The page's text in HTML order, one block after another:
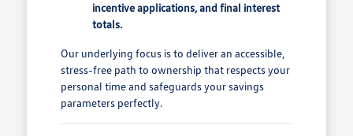
incentive applications, and final interest
totals.
Our underlying focus is to deliver an accessible,
stress-free path to ownership that respects your
personal time and safeguards your savings
parameters perfectly.